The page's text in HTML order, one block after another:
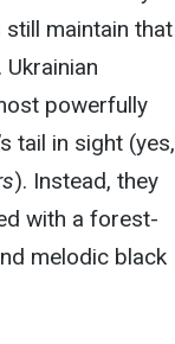
maintain that
powerfully
tail in sight (yes,
). Instead, they
with a forest-
melodic black